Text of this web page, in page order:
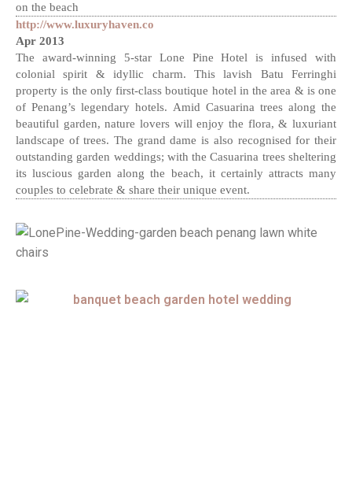
on the beach
http://www.luxuryhaven.co
Apr 2013
The award-winning 5-star Lone Pine Hotel is infused with
colonial spirit & idyllic charm. This lavish Batu Ferringhi
property is the only first-class boutique hotel in the area & is one
of Penang’s legendary hotels. Amid Casuarina trees along the
beautiful garden, nature lovers will enjoy the flora, & luxuriant
landscape of trees. The grand dame is also recognised for their
outstanding garden weddings; with the Casuarina trees sheltering
its luscious garden along the beach, it certainly attracts many
couples to celebrate & share their unique event.